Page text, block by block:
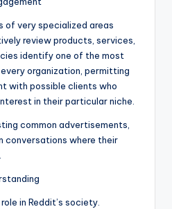
of very specialized areas
review products, services,
identify one of the most
organization, permitting
with possible clients who
in their particular niche.
common advertisements,
conversations where their
in Reddit’s society.